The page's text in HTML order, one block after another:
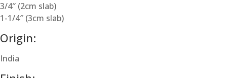
3/4″ (2cm slab)
1-1/4″ (3cm slab)
Origin:
India